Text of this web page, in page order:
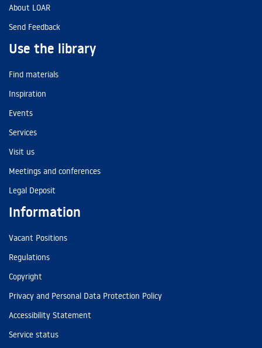
About LOAR
Send Feedback
Use the library
Find materials
Inspiration
Events
Services
Visit us
Meetings and conferences
Legal Deposit
Information
Vacant Positions
Regulations
Copyright
Privacy and Personal Data Protection Policy
Accessibility Statement
Service status